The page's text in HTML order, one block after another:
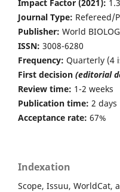
Impact Factor (2021):
Journal Type: Refereed/
Publisher: World
ISSN: 3008-6280
Frequency: Quarterly (4
First decision (editorial
Review time: 1-2 weeks
Publication time: 2 days
Acceptance rate: 67%
Indexation
Scope, Issuu, WorldCat,